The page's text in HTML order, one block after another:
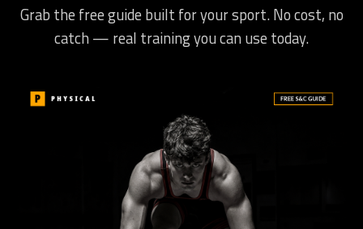
Grab the free guide built for your sport. No cost, no
catch — real training you can use today.